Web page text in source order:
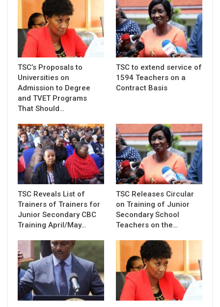
TSC’s Proposals to
Universities on
Admission to Degree
and TVET Programs
That Should…
TSC to extend service of
1594 Teachers on a
Contract Basis
TSC Reveals List of
Trainers of Trainers for
Junior Secondary CBC
Training April/May…
TSC Releases Circular
on Training of Junior
Secondary School
Teachers on the…